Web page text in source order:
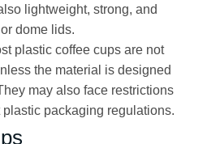
lightweight, strong, and
dome lids.
plastic coffee cups are not
the material is designed
may also face restrictions
packaging regulations.